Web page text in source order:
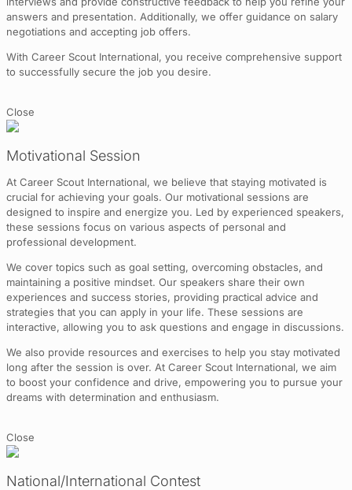
answers and presentation. Additionally, we offer guidance on salary
negotiations and accepting job offers.
With Career Scout International, you receive comprehensive support
to successfully secure the job you desire.
Close
Motivational Session
At Career Scout International, we believe that staying motivated is
crucial for achieving your goals. Our motivational sessions are
designed to inspire and energize you. Led by experienced speakers,
these sessions focus on various aspects of personal and
professional development.
We cover topics such as goal setting, overcoming obstacles, and
maintaining a positive mindset. Our speakers share their own
experiences and success stories, providing practical advice and
strategies that you can apply in your life. These sessions are
interactive, allowing you to ask questions and engage in discussions.
We also provide resources and exercises to help you stay motivated
long after the session is over. At Career Scout International, we aim
to boost your confidence and drive, empowering you to pursue your
dreams with determination and enthusiasm.
Close
National/International Contest